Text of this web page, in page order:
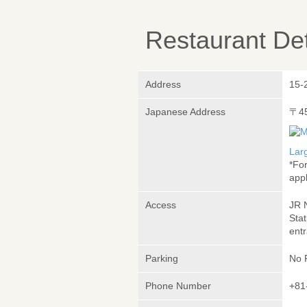
Restaurant
Address 15-
Japanese Address 〒
Access
JR
Parking No
Phone Number